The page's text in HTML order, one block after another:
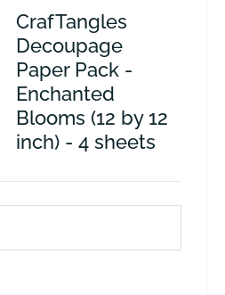
CrafTangles
Decoupage
Paper Pack -
Enchanted
Blooms (12 by 12
inch) - 4 sheets